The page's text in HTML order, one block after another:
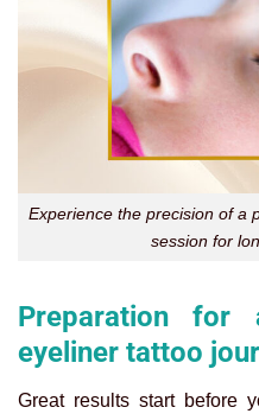
Experience the precision of a
session for
Preparation for
eyeliner tattoo
Great results start before